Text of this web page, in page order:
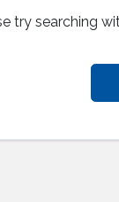
try searching